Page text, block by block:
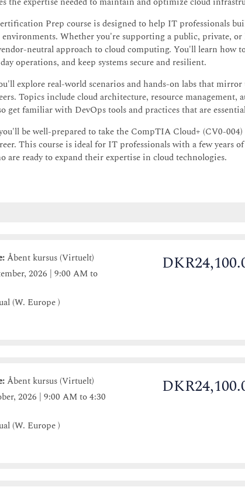
Prep course is designed to help IT professionals
Whether you're supporting a public, private,
neutral approach to cloud computing. You'll learn how
operations, and keep systems secure and resilient.
explore real-world scenarios and hands-on labs that mirror
Topics include cloud architecture, resource management,
get familiar with DevOps tools and practices that are
be well-prepared to take the CompTIA Cloud+ (CV0-
This course is ideal for IT professionals with a few years
are ready to expand their expertise in cloud technologies.
Åbent kursus (Virtuelt)
2026 | 9:00 AM to
(W. Europe )
Åbent kursus (Virtuelt)
2026 | 9:00 AM to 4:30
(W. Europe )